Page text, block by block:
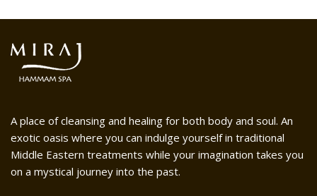
A place of cleansing and healing for both body and soul. An
exotic oasis where you can indulge yourself in traditional
Middle Eastern treatments while your imagination takes you
on a mystical journey into the past.